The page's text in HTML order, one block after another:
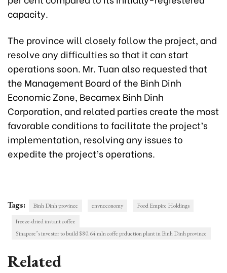
capacity.
The province will closely follow the project, and
resolve any difficulties so that it can start
operations soon. Mr. Tuan also requested that
the Management Board of the Binh Dinh
Economic Zone, Becamex Binh Dinh
Corporation, and related parties create the most
favorable conditions to facilitate the project’s
implementation, resolving any issues to
expedite the project’s operations.
Tags: Binh Dinh province envneconomy
Food Empire Holdings
freeze-dried instant coffee
Sinapore’s investor to build $80.64 mln coffe prduction plant in Binh Dinh province
Related